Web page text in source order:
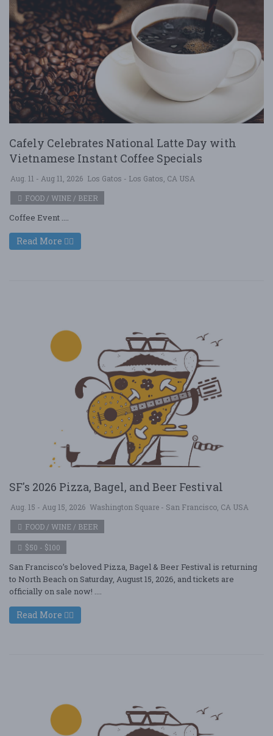
Cafely Celebrates National Latte Day with
Vietnamese Instant Coffee Specials
Aug. 11 - Aug 11, 2026 Los Gatos - Los Gatos, CA USA
FOOD / WINE / BEER
Coffee Event ....
Read More
SF's 2026 Pizza, Bagel, and Beer Festival
Aug. 15 - Aug 15, 2026 Washington Square - San Francisco, CA USA
FOOD / WINE / BEER
$50 - $100
San Francisco’s beloved Pizza, Bagel & Beer Festival is returning
to North Beach on Saturday, August 15, 2026, and tickets are
officially on sale now! ....
Read More